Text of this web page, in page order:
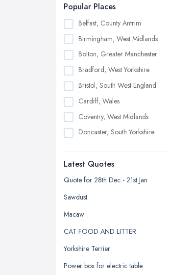
Popular Places
Belfast, County Antrim
Birmingham, West Midlands
Bolton, Greater Manchester
Bradford, West Yorkshire
Bristol, South West England
Cardiff, Wales
Coventry, West Midlands
Doncaster, South Yorkshire
Edinburgh, Scotland
Glasgow, Scotland
Kingston upon Hull, East Riding of
Leicester, Leicestershire
Liverpool, Merseyside
London
Latest Quotes
Quote for 28th Dec - 21st Jan
Sawdust
Macaw
CAT FOOD AND LITTER
Yorkshire Terrier
Power box for electric table